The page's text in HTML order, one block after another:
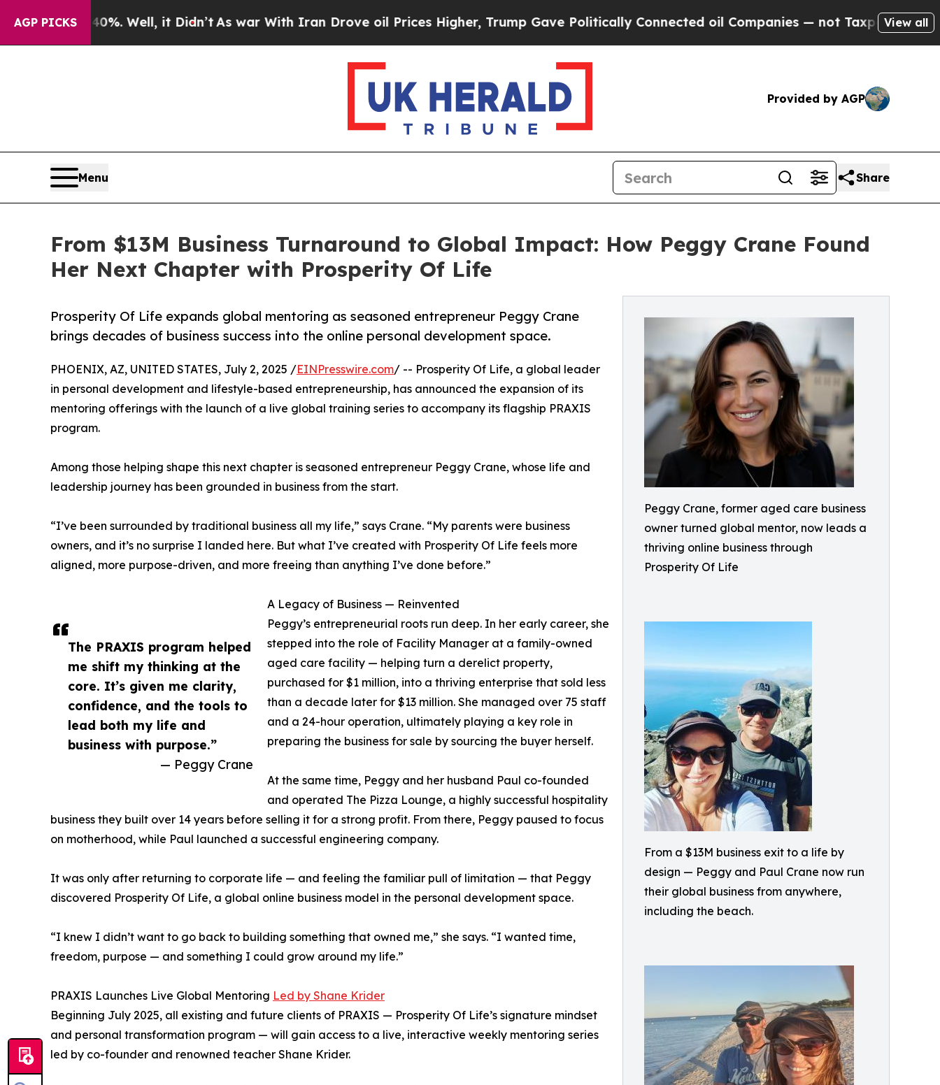
AGP PICKS
40%. Well, it Didn’tAs war With Iran Drove oil Prices Higher, Trump Gave Politically Connected oil Companies — not Taxpayers — theView all
Provided by AGP
Menu Share
From $13M Business Turnaround to Global Impact: How Peggy Crane Found
Her Next Chapter with Prosperity Of Life
Peggy Crane, former aged care business
owner turned global mentor, now leads a
thriving online business through
Prosperity Of Life
From a $13M business exit to a life by
design — Peggy and Paul Crane now run
their global business from anywhere,
including the beach.
Prosperity Of Life expands global mentoring as seasoned entrepreneur Peggy Crane
brings decades of business success into the online personal development space.
The PRAXIS program helped
me shift my thinking at the
core. It’s given me clarity,
confidence, and the tools to
lead both my life and
business with purpose.”
— Peggy Crane
PHOENIX, AZ, UNITED STATES, July 2, 2025 /EINPresswire.com/ -- Prosperity Of Life, a global leader
in personal development and lifestyle-based entrepreneurship, has announced the expansion of its
mentoring offerings with the launch of a live global training series to accompany its flagship PRAXIS
program.
Among those helping shape this next chapter is seasoned entrepreneur Peggy Crane, whose life and
leadership journey has been grounded in business from the start.
“I’ve been surrounded by traditional business all my life,” says Crane. “My parents were business
owners, and it’s no surprise I landed here. But what I’ve created with Prosperity Of Life feels more
aligned, more purpose-driven, and more freeing than anything I’ve done before.”
A Legacy of Business — Reinvented
Peggy’s entrepreneurial roots run deep. In her early career, she
stepped into the role of Facility Manager at a family-owned
aged care facility — helping turn a derelict property,
purchased for $1 million, into a thriving enterprise that sold less
than a decade later for $13 million. She managed over 75 staff
and a 24-hour operation, ultimately playing a key role in
preparing the business for sale by sourcing the buyer herself.
At the same time, Peggy and her husband Paul co-founded
and operated The Pizza Lounge, a highly successful hospitality
business they built over 14 years before selling it for a strong profit. From there, Peggy paused to focus
on motherhood, while Paul launched a successful engineering company.
It was only after returning to corporate life — and feeling the familiar pull of limitation — that Peggy
discovered Prosperity Of Life, a global online business model in the personal development space.
“I knew I didn’t want to go back to building something that owned me,” she says. “I wanted time,
freedom, purpose — and something I could grow around my life.”
PRAXIS Launches Live Global Mentoring Led by Shane Krider
Beginning July 2025, all existing and future clients of PRAXIS — Prosperity Of Life’s signature mindset
and personal transformation program — will gain access to a live, interactive weekly mentoring series
led by co-founder and renowned teacher Shane Krider.